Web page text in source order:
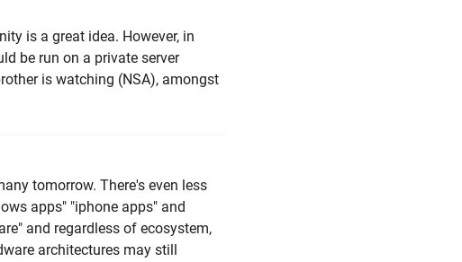
is a great idea. However, in
be run on a private server
is watching (NSA), amongst
tomorrow. There's even less
apps" "iphone apps" and
and regardless of ecosystem,
architectures may still